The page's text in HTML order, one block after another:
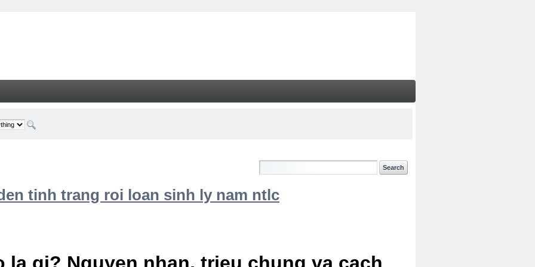
tinh trang roi loan sinh ly nam ntlc